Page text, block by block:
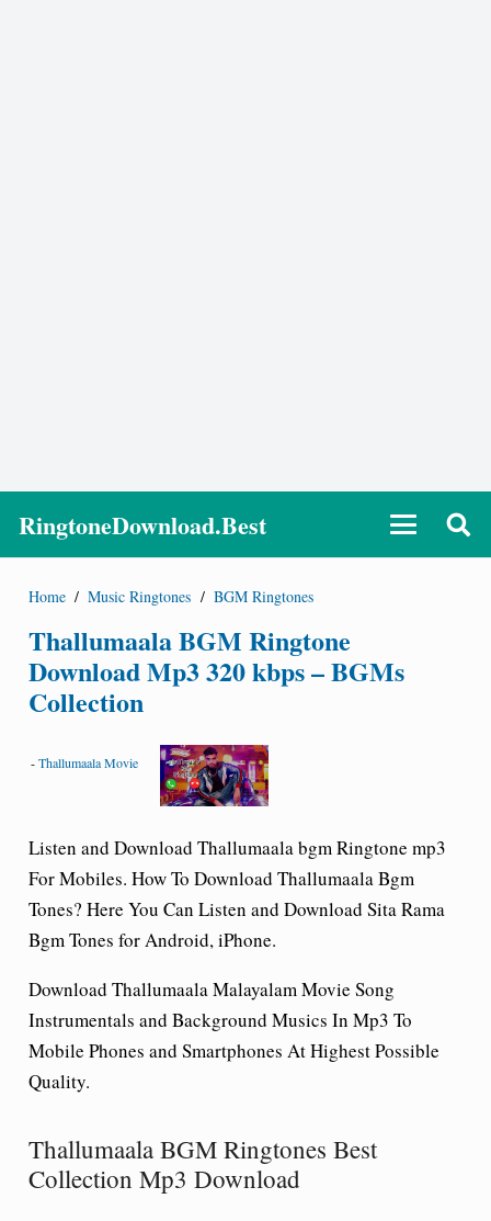
RingtoneDownload.Best
Home / Music Ringtones / BGM Ringtones
Thallumaala BGM Ringtone
Download Mp3 320 kbps – BGMs
Collection
-Thallumaala Movie
Listen and Download Thallumaala bgmRingtone mp3
For Mobiles. How To Download Thallumaala Bgm
Tones? Here You Can Listen and Download Sita Rama
Bgm Tones for Android, iPhone.
Download Thallumaala Malayalam Movie Song
Instrumentals and Background Musics In Mp3 To
Mobile Phones and Smartphones At Highest Possible
Quality.
Thallumaala BGM Ringtones Best
Collection Mp3 Download